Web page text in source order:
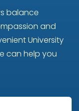
balance
and
University
can help you